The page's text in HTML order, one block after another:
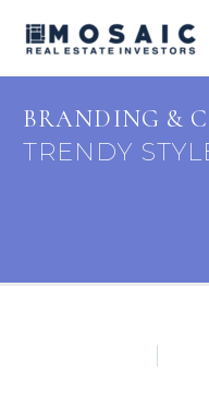
BRANDING &
TRENDY